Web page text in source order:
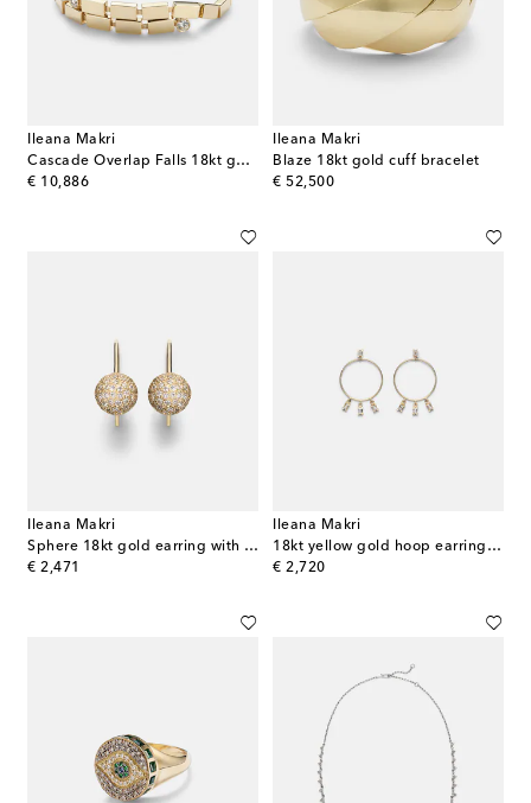
Ileana Makri
Cascade Overlap Falls 18kt gold bracelet with diamonds
€ 10,886
original price
Ileana Makri
Blaze 18kt gold cuff bracelet
€ 52,500
original price
Ileana Makri
Sphere 18kt gold earring with diamonds
€ 2,471
original price
Ileana Makri
18kt yellow gold hoop earrings with diamonds
€ 2,720
original price